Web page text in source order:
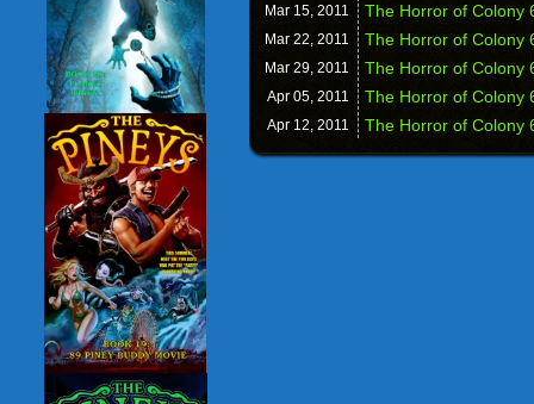
Mar 15, 2011 The Horror of Colony
Mar 22, 2011 The Horror of Colony
Mar 29, 2011 The Horror of Colony
Apr 05, 2011 The Horror of Colony
Apr 12, 2011 The Horror of Colony